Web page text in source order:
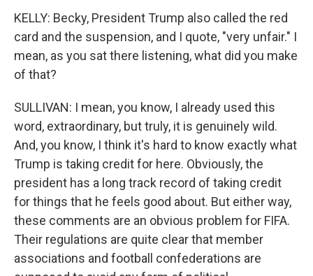
KELLY: Becky, President Trump also called the red
card and the suspension, and I quote, "very unfair." I
mean, as you sat there listening, what did you make
of that?
SULLIVAN: I mean, you know, I already used this
word, extraordinary, but truly, it is genuinely wild.
And, you know, I think it's hard to know exactly what
Trump is taking credit for here. Obviously, the
president has a long track record of taking credit
for things that he feels good about. But either way,
these comments are an obvious problem for FIFA.
Their regulations are quite clear that member
associations and football confederations are